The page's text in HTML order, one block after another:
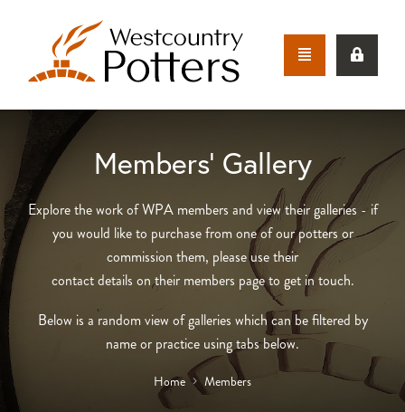
Members’ Gallery
Explore the work of WPA members and view their galleries - if
you would like to purchase from one of our potters or
commission them, please use their
contact details on their members page to get in touch.
Below is a random view of galleries which can be filtered by
name or practice using tabs below.
Home Members